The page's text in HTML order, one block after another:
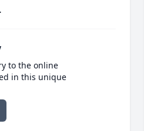
to the online
in this unique